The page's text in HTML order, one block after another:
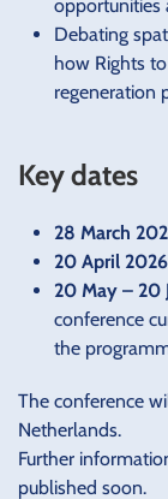
opportunities
Debating
how Rights
regeneration
Key dates
28 March
20 April 2026
20 May – 20
conference
the
The conference
Netherlands.
Further
published soon.